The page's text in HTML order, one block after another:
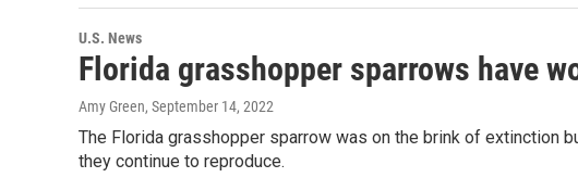
U.S. News
Florida grasshopper sparrows have
Amy Green, September 14, 2022
The Florida grasshopper sparrow was on the brink of extinction
they continue to reproduce.